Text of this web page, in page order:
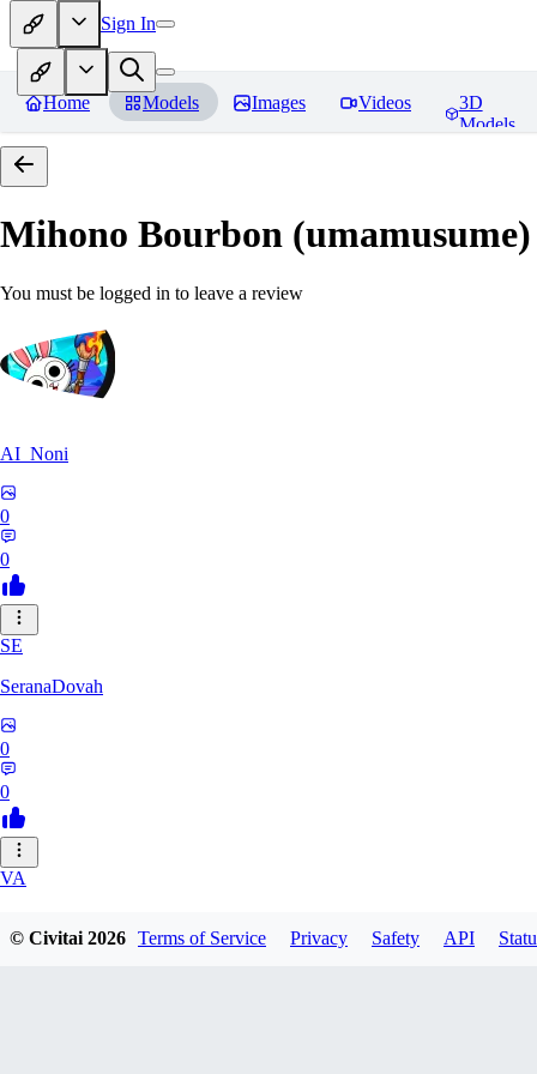
Sign In
Home Models Images Videos
3D
Models
Mihono Bourbon (umamusume)
You must be logged in to leave a review
AI_Noni
0
0
SE
SeranaDovah
0
0
VA
© Civitai2026 Terms of Service Privacy Safety API